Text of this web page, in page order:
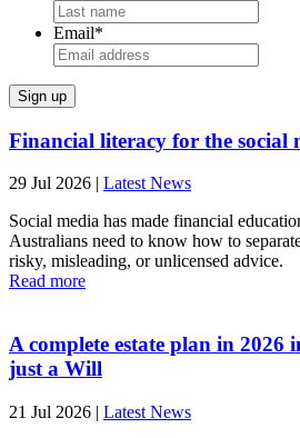
Email*
Financial literacy for the social
29 Jul 2026 | Latest News
Social media has made financial
Australians need to know how to
risky, misleading, or unlicensed advice.
Read more
A complete estate plan in 2026
just a Will
21 Jul 2026 | Latest News